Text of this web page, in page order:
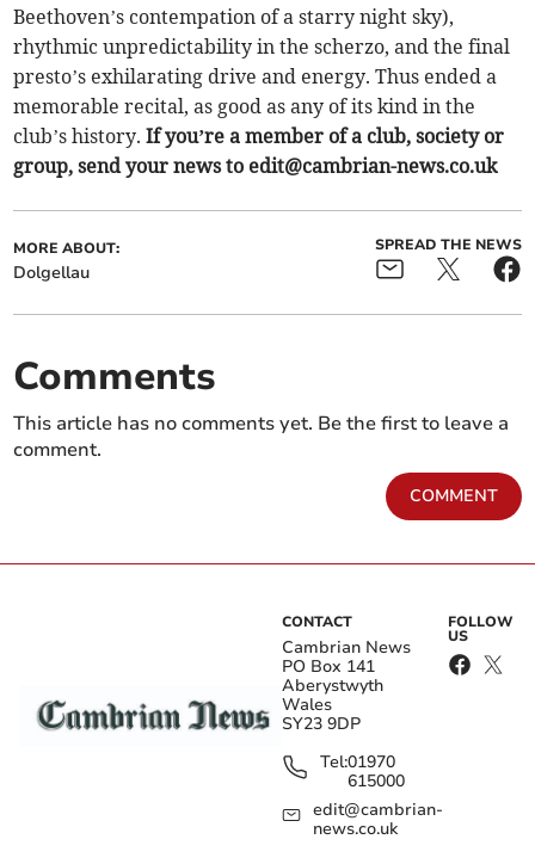
Beethoven’s contempation of a starry night sky),
rhythmic unpredictability in the scherzo, and the final
presto’s exhilarating drive and energy. Thus ended a
memorable recital, as good as any of its kind in the
club’s history.If you’re a member of a club, society or
group, send your news to edit@cambrian-news.co.uk
MORE ABOUT:
Dolgellau
SPREAD THE NEWS
Comments
This article has no comments yet. Be the first to leave a
comment.
COMMENT
CONTACT
Cambrian News
PO Box 141
Aberystwyth
Wales
SY23 9DP
Tel:01970
615000
edit@cambrian-
news.co.uk
FOLLOW
US